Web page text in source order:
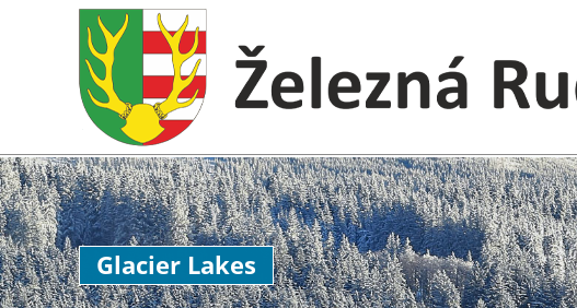
Glacier Lakes